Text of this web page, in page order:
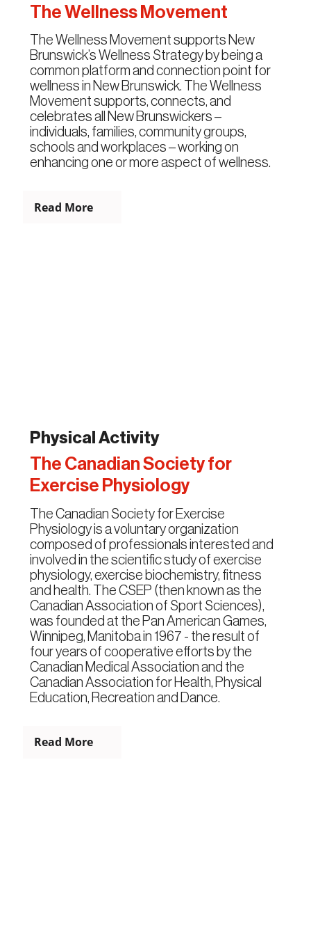
The Wellness Movement
The Wellness Movement supports New
Brunswick’s Wellness Strategy by being a
common platform and connection point for
wellness in New Brunswick. The Wellness
Movement supports, connects, and
celebrates all New Brunswickers –
individuals, families, community groups,
schools and workplaces – working on
enhancing one or more aspect of wellness.
Read More
Physical Activity
The Canadian Society for
Exercise Physiology
The Canadian Society for Exercise
Physiology is a voluntary organization
composed of professionals interested and
involved in the scientific study of exercise
physiology, exercise biochemistry, fitness
and health. The CSEP (then known as the
Canadian Association of Sport Sciences),
was founded at the Pan American Games,
Winnipeg, Manitoba in 1967 - the result of
four years of cooperative efforts by the
Canadian Medical Association and the
Canadian Association for Health, Physical
Education, Recreation and Dance.
Read More